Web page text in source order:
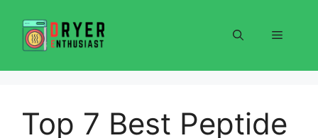
content
Menu
Top 7 Best Peptide